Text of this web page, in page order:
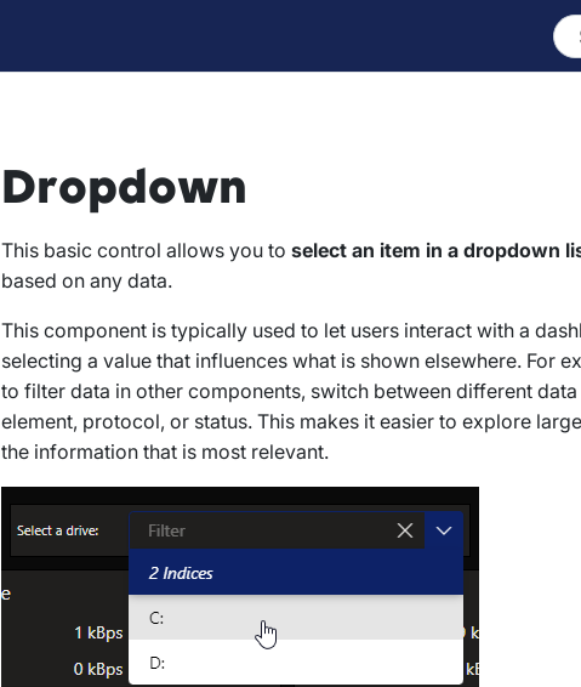
Dropdown
This basic control allows you to select an item in a dropdown
based on any data.
This component is typically used to let users interact with a
selecting a value that influences what is shown elsewhere. For
to filter data in other components, switch between different
element, protocol, or status. This makes it easier to explore
the information that is most relevant.